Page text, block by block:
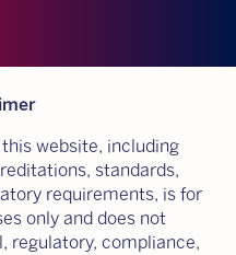
website, including
standards,
requirements, is for
only and does not
regulatory, compliance,